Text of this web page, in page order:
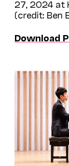
27, 2024 at
(credit: Ben
Download